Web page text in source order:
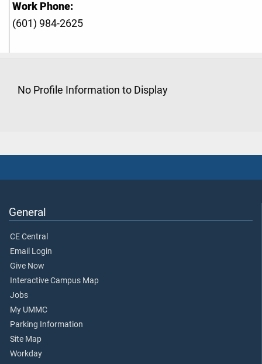
Work Phone:
(601) 984-2625
No Profile Information to Display
General
CE Central
Email Login
Give Now
Interactive Campus Map
Jobs
My UMMC
Parking Information
Site Map
Workday